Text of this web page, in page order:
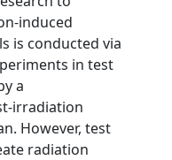
induced
is conducted via
in test
a
irradiation
However, test
radiation